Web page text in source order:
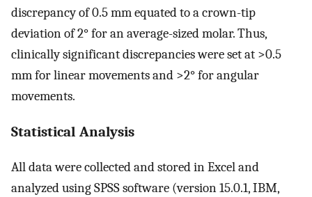
discrepancy of 0.5 mm equated to a crown-tip
deviation of 2° for an average-sized molar. Thus,
clinically significant discrepancies were set at >0.5
mm for linear movements and >2° for angular
movements.
Statistical Analysis
All data were collected and stored in Excel and
analyzed using SPSS software (version 15.0.1, IBM,